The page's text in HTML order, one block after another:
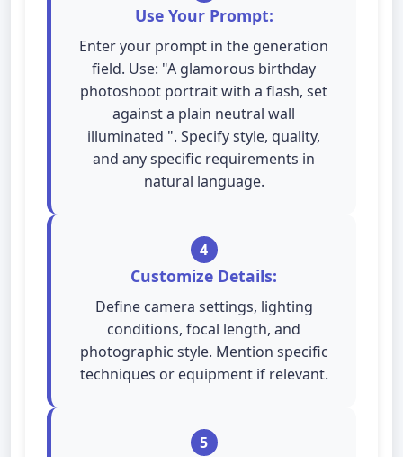
Use Your Prompt:
Enter your prompt in the generation
field. Use: "A glamorous birthday
photoshoot portrait with a flash, set
against a plain neutral wall
illuminated ". Specify style, quality,
and any specific requirements in
natural language.
4
Customize Details:
Define camera settings, lighting
conditions, focal length, and
photographic style. Mention specific
techniques or equipment if relevant.
5